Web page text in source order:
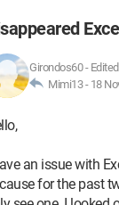
Girondos60-
Mimi13 - 18
an issue with
for the past